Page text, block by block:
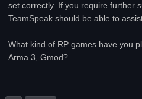
set correctly. If you require further
TeamSpeak should be able to
What kind of RP games have you
Arma 3, Gmod?